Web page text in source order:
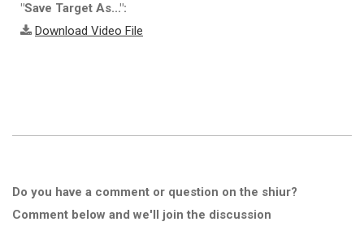
"Save Target As...":
Download Video File
Do you have a comment or question on the shiur?
Comment below and we'll join the discussion